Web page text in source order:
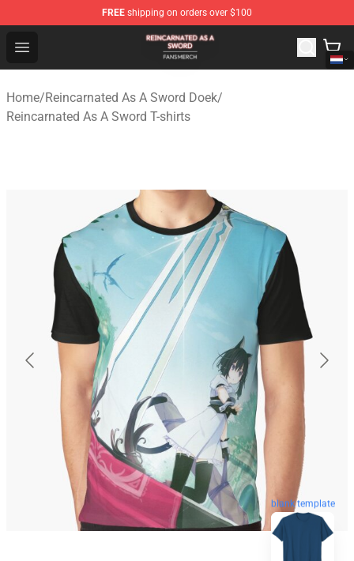
FREE shipping on orders over $100
Open menu
Reincarnated As A Sword Shop - Official Reincarnated
Home/Reincarnated As A Sword Doek/
Reincarnated As A Sword T-shirts
blank template